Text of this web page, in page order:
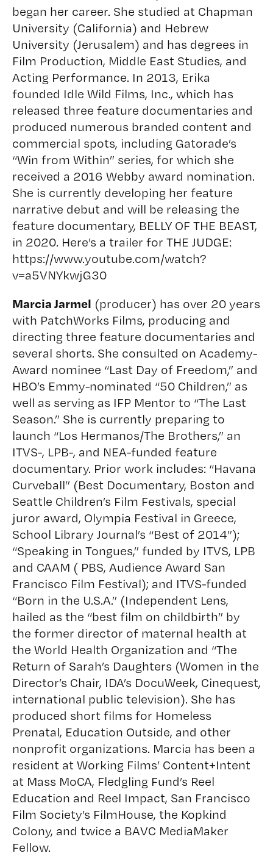
began her career. She studied at Chapman
University (California) and Hebrew
University (Jerusalem) and has degrees in
Film Production, Middle East Studies, and
Acting Performance. In 2013, Erika
founded Idle Wild Films, Inc., which has
released three feature documentaries and
produced numerous branded content and
commercial spots, including Gatorade’s
“Win from Within” series, for which she
received a 2016 Webby award nomination.
She is currently developing her feature
narrative debut and will be releasing the
feature documentary, BELLY OF THE BEAST,
in 2020. Here’s a trailer for THE JUDGE:
https://www.youtube.com/watch?
v=a5VNYkwjG30
Marcia Jarmel (producer) has over 20 years
with PatchWorks Films, producing and
directing three feature documentaries and
several shorts. She consulted on Academy-
Award nominee “Last Day of Freedom,” and
HBO’s Emmy-nominated “50 Children,” as
well as serving as IFP Mentor to “The Last
Season.” She is currently preparing to
launch “Los Hermanos/The Brothers,” an
ITVS-, LPB-, and NEA-funded feature
documentary. Prior work includes: “Havana
Curveball” (Best Documentary, Boston and
Seattle Children’s Film Festivals, special
juror award, Olympia Festival in Greece,
School Library Journal’s “Best of 2014”);
“Speaking in Tongues,” funded by ITVS, LPB
and CAAM ( PBS, Audience Award San
Francisco Film Festival); and ITVS-funded
“Born in the U.S.A.” (Independent Lens,
hailed as the “best film on childbirth” by
the former director of maternal health at
the World Health Organization and “The
Return of Sarah’s Daughters (Women in the
Director’s Chair, IDA’s DocuWeek, Cinequest,
international public television). She has
produced short films for Homeless
Prenatal, Education Outside, and other
nonprofit organizations. Marcia has been a
resident at Working Films’ Content+Intent
at Mass MoCA, Fledgling Fund’s Reel
Education and Reel Impact, San Francisco
Film Society’s FilmHouse, the Kopkind
Colony, and twice a BAVC MediaMaker
Fellow.